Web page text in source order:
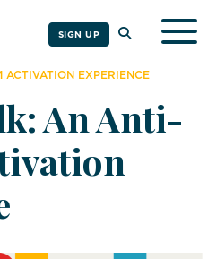
SIGN UP
EXPERIENCE
An Anti-